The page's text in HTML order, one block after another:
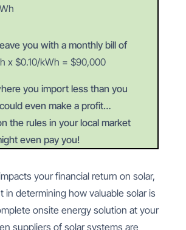
you with a monthly bill of
x $0.10/kWh = $90,000
you import less than you
even make a profit…
the rules in your local market
even pay you!
your financial return on solar,
in determining how valuable solar is
onsite energy solution at your
suppliers of solar systems are